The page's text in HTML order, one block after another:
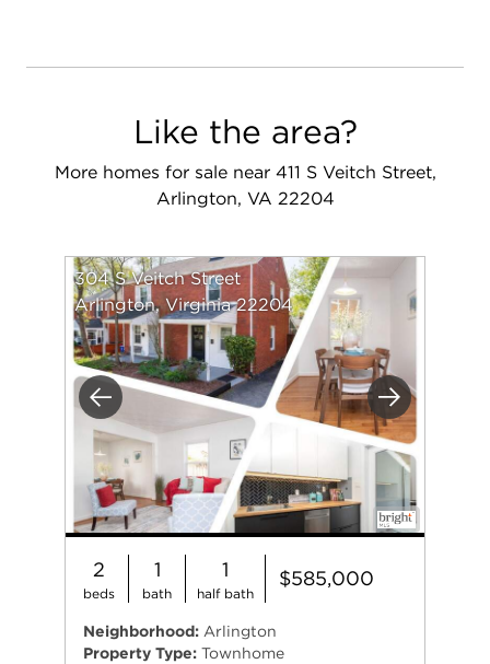
Like the area?
More homes for sale near 411 S Veitch Street,
Arlington, VA 22204
Previous Next
304 S Veitch Street
Arlington, Virginia 22204
2
beds
1
bath
1
half bath
$585,000
Neighborhood: Arlington
Property Type: Townhome